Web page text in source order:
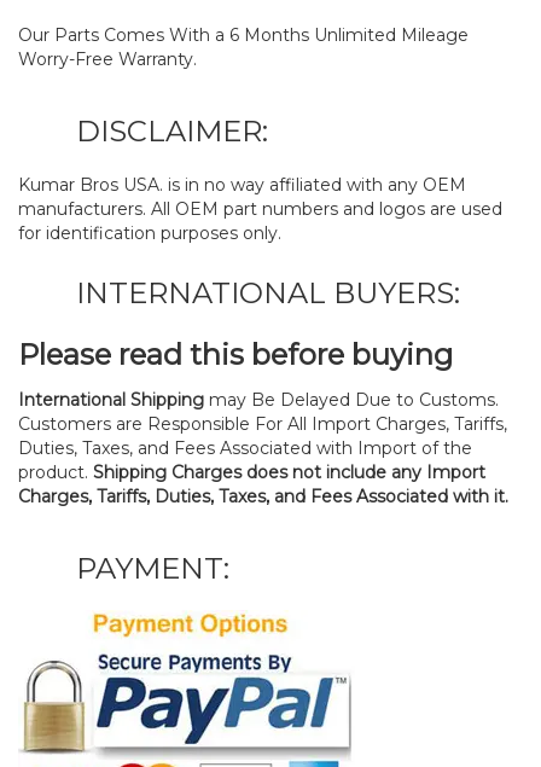
Our Parts Comes With a 6 Months Unlimited Mileage
Worry-Free Warranty.
DISCLAIMER:
Kumar Bros USA. is in no way affiliated with any OEM
manufacturers. All OEM part numbers and logos are used
for identification purposes only.
INTERNATIONAL BUYERS:
Please read this before buying
International Shipping may Be Delayed Due to Customs.
Customers are Responsible For All Import Charges, Tariffs,
Duties, Taxes, and Fees Associated with Import of the
product. Shipping Charges does not include any Import
Charges, Tariffs, Duties, Taxes, and Fees Associated with it.
PAYMENT: